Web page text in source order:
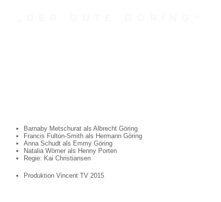
Barnaby Metschurat als Albrecht Göring
Francis Fulton-Smith als Hermann Göring
Anna Schudt als Emmy Göring
Natalia Wörner als Henny Porten
Regie: Kai Christiansen
Produktion Vincent TV 2015